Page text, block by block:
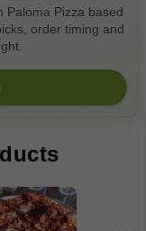
Paloma Pizza based
order timing and